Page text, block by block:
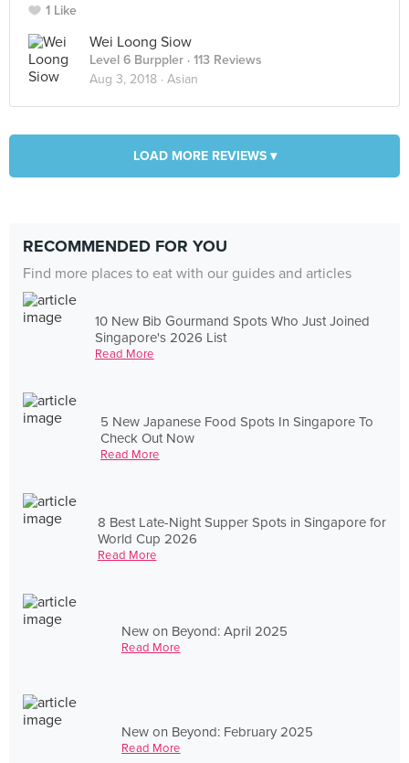
1 Like
Wei Loong Siow
Level 6 Burppler · 113 Reviews
Aug 3, 2018 · Asian
LOAD MORE REVIEWS ▾
RECOMMENDED FOR YOU
Find more places to eat with our guides and articles
10 New Bib Gourmand Spots Who Just Joined
Singapore's 2026 List
Read More
5 New Japanese Food Spots In Singapore To
Check Out Now
Read More
8 Best Late-Night Supper Spots in Singapore for
World Cup 2026
Read More
New on Beyond: April 2025
Read More
New on Beyond: February 2025
Read More